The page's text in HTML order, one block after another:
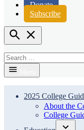
Washington Monthly
Donate
Subscribe
Open
Search
for:
2025 College
About the
College